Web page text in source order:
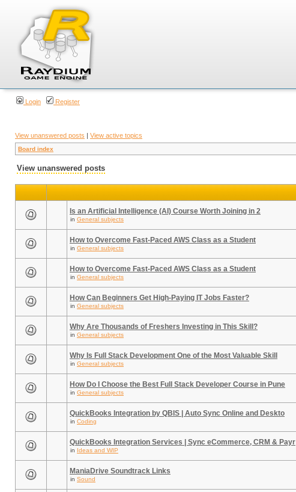
Login Register
View unanswered posts | View active topics
Board index
View unanswered posts
Is an Artificial Intelligence (AI) Course Worth Joining in 2
in General subjects
How to Overcome Fast-Paced AWS Class as a Student
in General subjects
How to Overcome Fast-Paced AWS Class as a Student
in General subjects
How Can Beginners Get High-Paying IT Jobs Faster?
in General subjects
Why Are Thousands of Freshers Investing in This Skill?
in General subjects
Why Is Full Stack Development One of the Most Valuable Skill
in General subjects
How Do I Choose the Best Full Stack Developer Course in Pune
in General subjects
QuickBooks Integration by QBIS | Auto Sync Online and Deskto
in Coding
QuickBooks Integration Services | Sync eCommerce, CRM & Payr
in Ideas and WIP
ManiaDrive Soundtrack Links
in Sound